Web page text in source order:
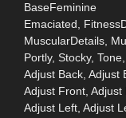
BaseFeminine
Emaciated,
MuscularDetails,
Portly, Stocky,
Adjust Back, Adjust
Adjust Front,
Adjust Left, Adjust